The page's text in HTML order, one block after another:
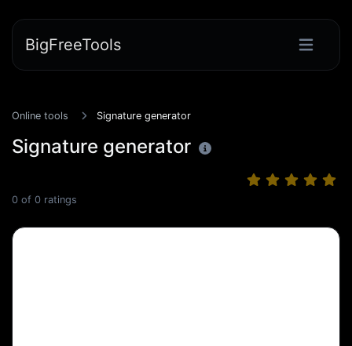
BigFreeTools
Online tools Signature generator
Signature generator
0 of 0 ratings